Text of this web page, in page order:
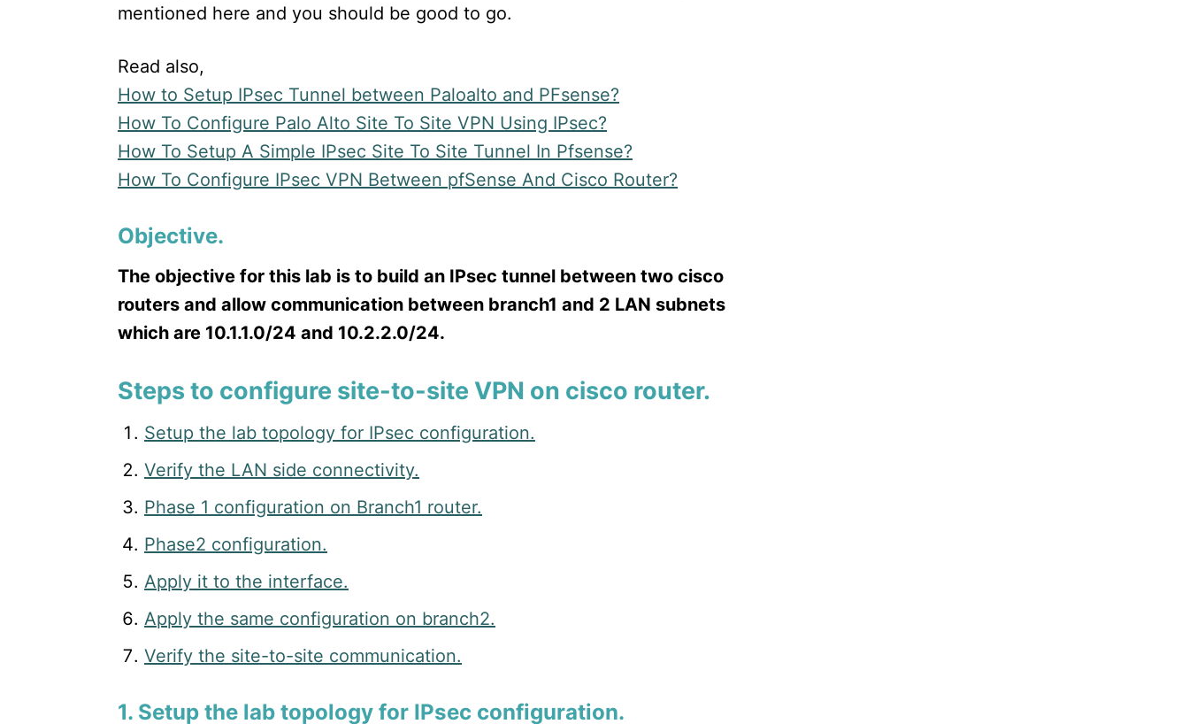
mentioned here and you should be good to go.
Read also,
How to Setup IPsec Tunnel between Paloalto and PFsense?
How To Configure Palo Alto Site To Site VPN Using IPsec?
How To Setup A Simple IPsec Site To Site Tunnel In Pfsense?
How To Configure IPsec VPN Between pfSense And Cisco Router?
Objective.
The objective for this lab is to build an IPsec tunnel between two cisco
routers and allow communication between branch1 and 2 LAN subnets
which are 10.1.1.0/24 and 10.2.2.0/24.
Steps to configure site-to-site VPN on cisco router.
Setup the lab topology for IPsec configuration.
Verify the LAN side connectivity.
Phase 1 configuration on Branch1 router.
Phase2 configuration.
Apply it to the interface.
Apply the same configuration on branch2.
Verify the site-to-site communication.
1. Setup the lab topology for IPsec configuration.